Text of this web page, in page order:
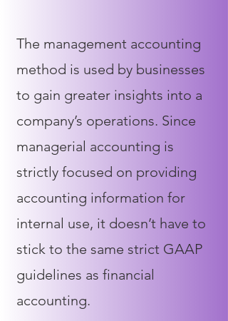
The management accounting
method is used by businesses
to gain greater insights into a
company’s operations. Since
managerial accounting is
strictly focused on providing
accounting information for
internal use, it doesn’t have to
stick to the same strict GAAP
guidelines as financial
accounting.